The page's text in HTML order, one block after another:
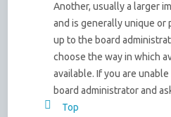
Another, usually a larger
and is generally unique or
up to the board
choose the way in which
available. If you are
board administrator and
Top